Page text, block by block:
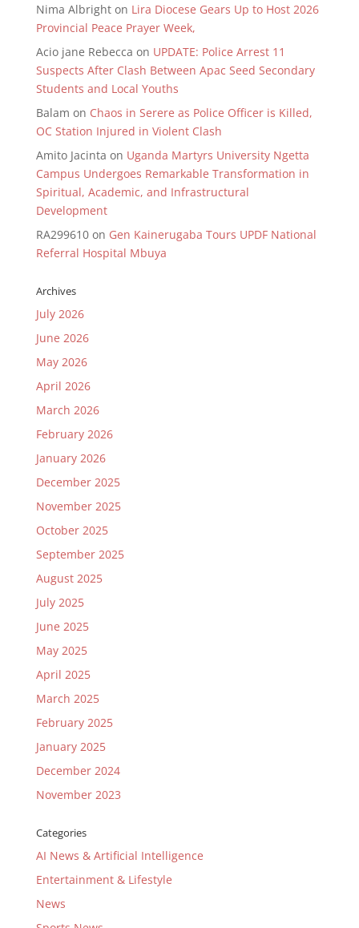
Nima Albrighton Lira Diocese Gears Up to Host 2026
Provincial Peace Prayer Week,
Acio jane Rebecca on UPDATE: Police Arrest 11
Suspects After Clash Between Apac Seed Secondary
Students and Local Youths
Balam on Chaos in Serere as Police Officer is Killed,
OC Station Injured in Violent Clash
Amito Jacinta on Uganda Martyrs University Ngetta
Campus Undergoes Remarkable Transformation in
Spiritual, Academic, and Infrastructural
Development
RA299610on Gen Kainerugaba Tours UPDF National
Referral Hospital Mbuya
Archives
July 2026
June 2026
May 2026
April 2026
March 2026
February 2026
January 2026
December 2025
November 2025
October 2025
September 2025
August 2025
July 2025
June 2025
May 2025
April 2025
March 2025
February 2025
January 2025
December 2024
November 2023
Categories
AI News & Artificial Intelligence
Entertainment & Lifestyle
News